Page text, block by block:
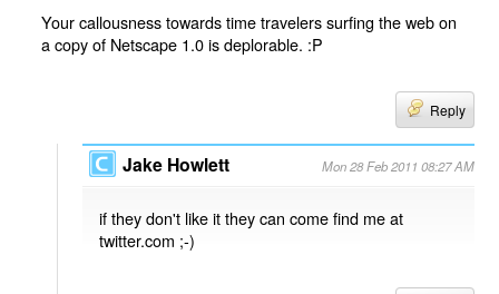
Your callousness towards time travelers surfing the web on
a copy of Netscape 1.0 is deplorable. :P
Reply
Jake Howlett Mon 28 Feb 2011 08:27 AM
if they don't like it they can come find me at
twitter.com ;-)